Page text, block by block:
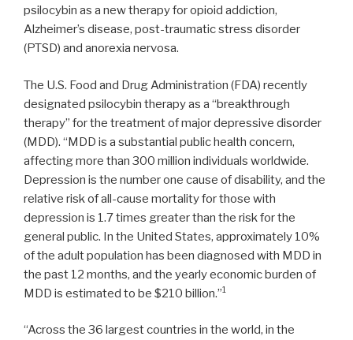
psilocybin as a new therapy for opioid addiction,
Alzheimer’s disease, post-traumatic stress disorder
(PTSD) and anorexia nervosa.
The U.S. Food and Drug Administration (FDA) recently
designated psilocybin therapy as a “breakthrough
therapy” for the treatment of major depressive disorder
(MDD). “MDD is a substantial public health concern,
affecting more than 300 million individuals worldwide.
Depression is the number one cause of disability, and the
relative risk of all-cause mortality for those with
depression is 1.7 times greater than the risk for the
general public. In the United States, approximately 10%
of the adult population has been diagnosed with MDD in
the past 12 months, and the yearly economic burden of
MDD is estimated to be $210 billion.”1
“Across the 36 largest countries in the world, in the